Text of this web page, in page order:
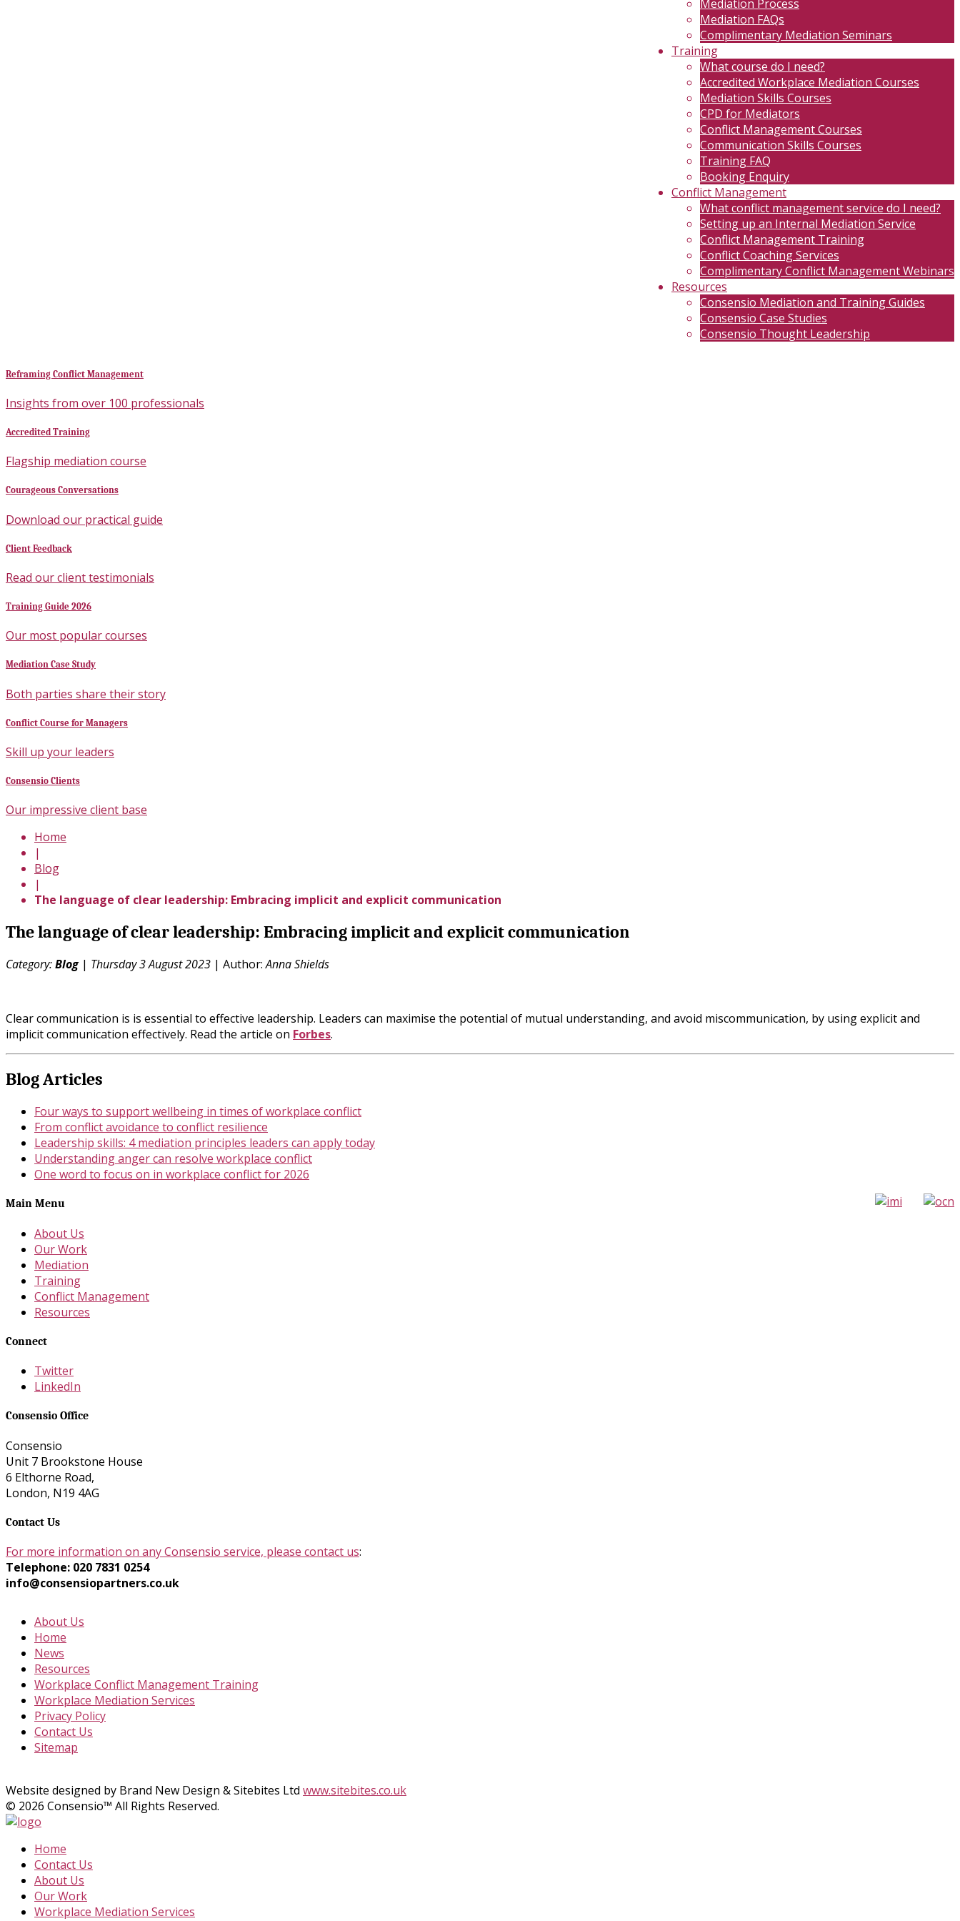
Mediation Process
Mediation FAQs
Complimentary Mediation Seminars
Training
What course do I need?
Accredited Workplace Mediation Courses
Mediation Skills Courses
CPD for Mediators
Conflict Management Courses
Communication Skills Courses
Training FAQ
Booking Enquiry
Conflict Management
What conflict management service do I need?
Setting up an Internal Mediation Service
Conflict Management Training
Conflict Coaching Services
Complimentary Conflict Management Webinars
Resources
Consensio Mediation and Training Guides
Consensio Case Studies
Consensio Thought Leadership
Reframing Conflict Management
Insights from over 100 professionals
Accredited Training
Flagship mediation course
Courageous Conversations
Download our practical guide
Client Feedback
Read our client testimonials
Training Guide 2026
Our most popular courses
Mediation Case Study
Both parties share their story
Conflict Course for Managers
Skill up your leaders
Consensio Clients
Our impressive client base
Home
|
Blog
|
The language of clear leadership: Embracing implicit and explicit communication
The language of clear leadership: Embracing implicit and explicit communication
Category:Blog| Thursday 3 August 2023 | Author:Anna Shields
Clear communication is is essential to effective leadership. Leaders can maximise the potential of mutual understanding, and avoid miscommunication, by using explicit and
implicit communication effectively. Read the article on Forbes.
Blog Articles
Four ways to support wellbeing in times of workplace conflict
From conflict avoidance to conflict resilience
Leadership skills: 4 mediation principles leaders can apply today
Understanding anger can resolve workplace conflict
One word to focus on in workplace conflict for 2026
Main Menu
About Us
Our Work
Mediation
Training
Conflict Management
Resources
Connect
Twitter
LinkedIn
Consensio Office
Consensio
Unit 7 Brookstone House
6 Elthorne Road,
London, N19 4AG
Contact Us
For more information on any Consensio service, please contact us:
Telephone: 020 7831 0254
info@consensiopartners.co.uk
About Us
Home
News
Resources
Workplace Conflict Management Training
Workplace Mediation Services
Privacy Policy
Contact Us
Sitemap
Website designed by Brand New Design & Sitebites Ltd www.sitebites.co.uk
© 2026 Consensio™ All Rights Reserved.
Home
Contact Us
About Us
Our Work
Workplace Mediation Services